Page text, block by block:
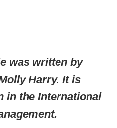
was written by
Harry. It is
in the International